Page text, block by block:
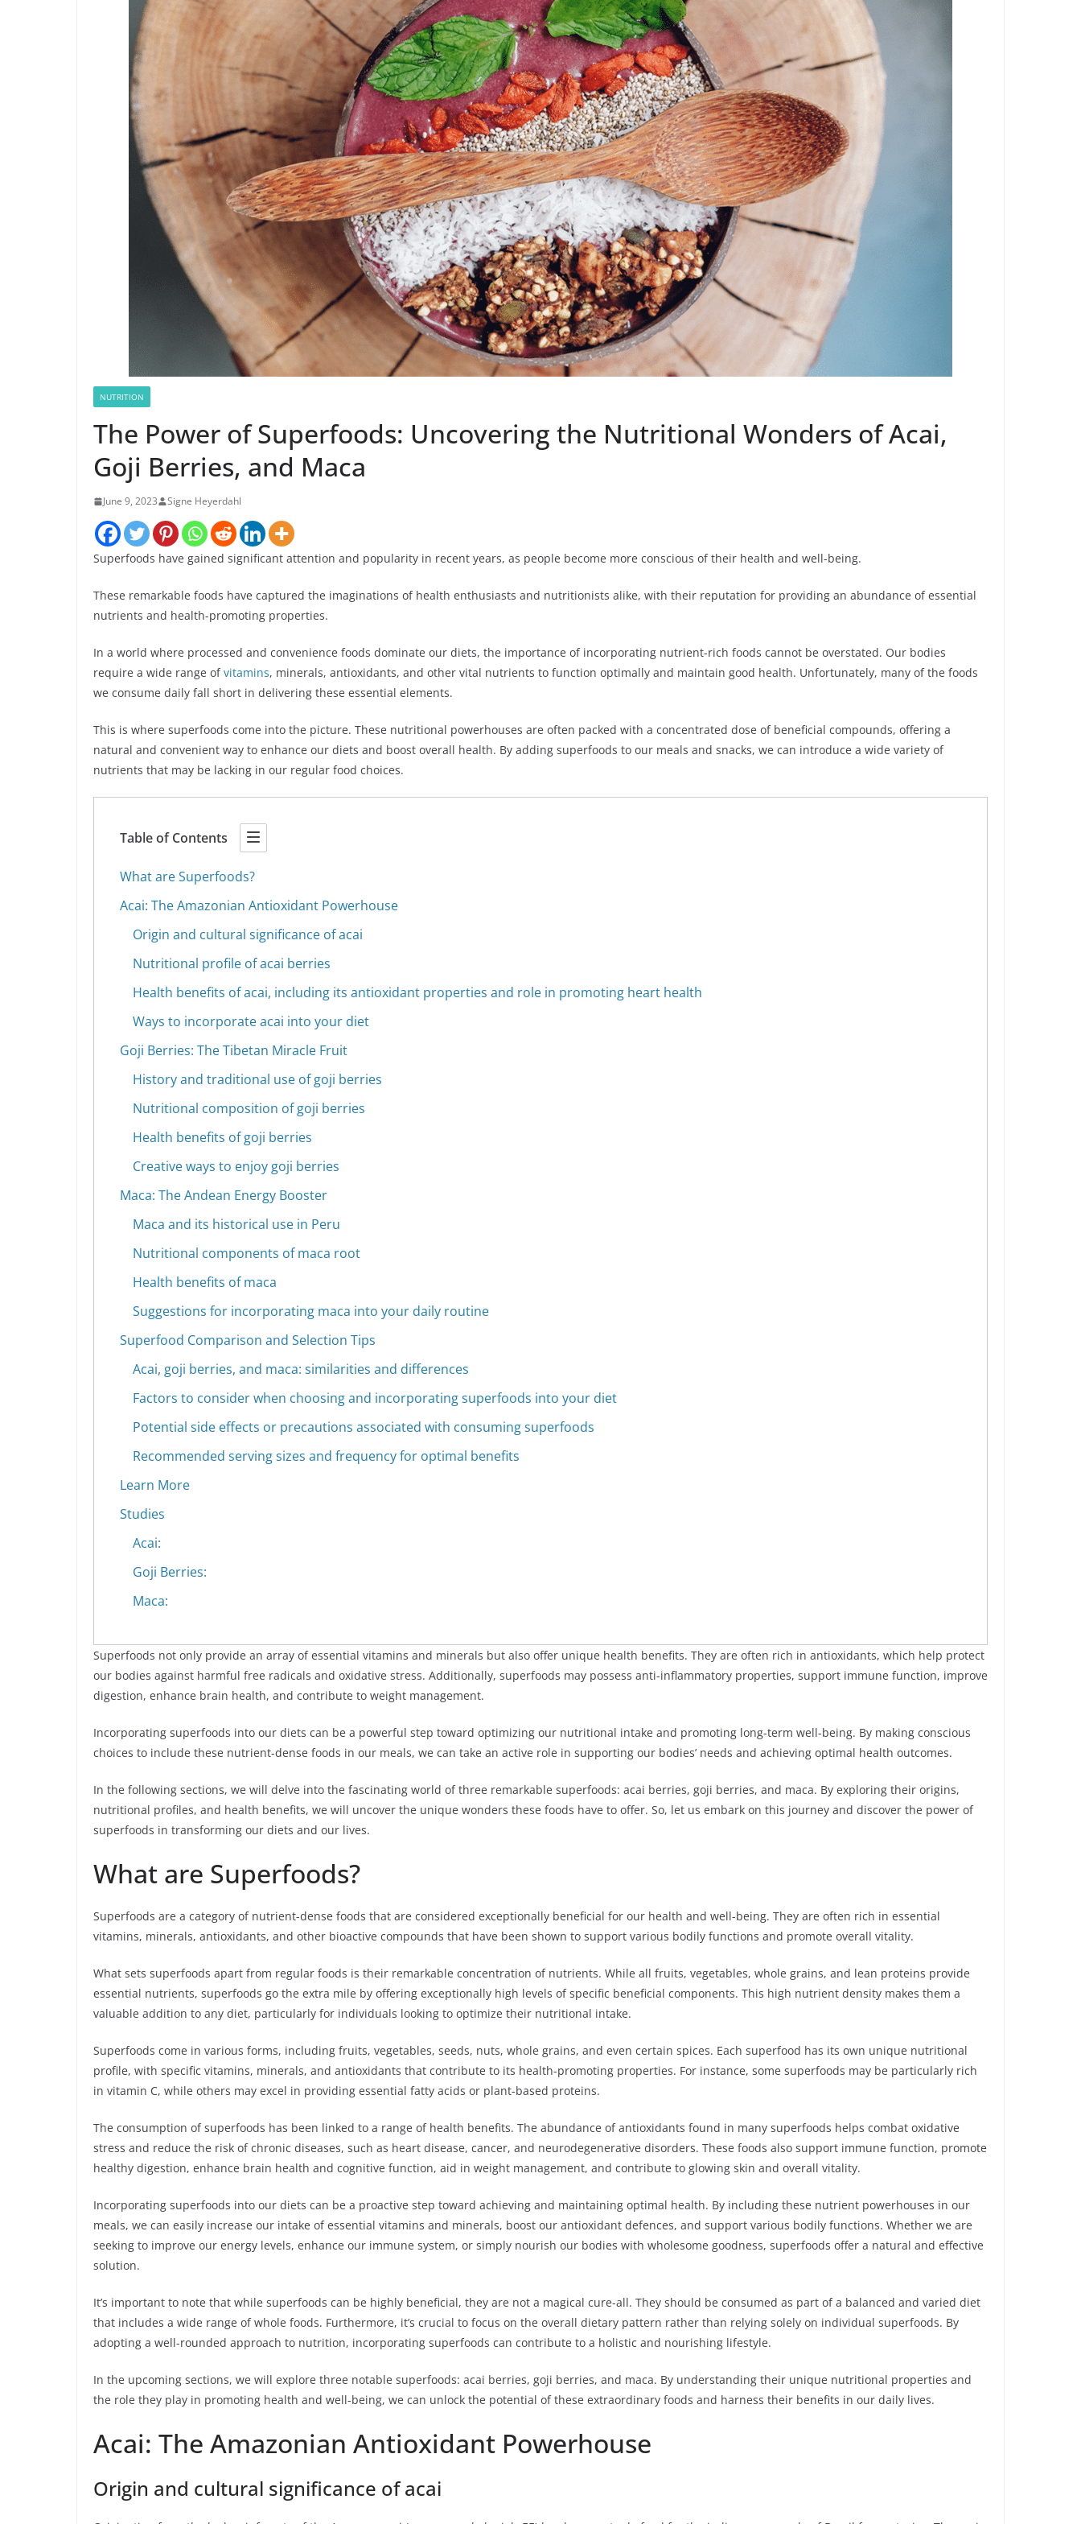
NUTRITION
The Power of Superfoods: Uncovering the Nutritional Wonders of Acai,
Goji Berries, and Maca
June 9, 2023 Signe Heyerdahl
Superfoods have gained significant attention and popularity in recent years, as people become more conscious of their health and well-being.
These remarkable foods have captured the imaginations of health enthusiasts and nutritionists alike, with their reputation for providing an abundance of essential
nutrients and health-promoting properties.
In a world where processed and convenience foods dominate our diets, the importance of incorporating nutrient-rich foods cannot be overstated. Our bodies
require a wide range ofvitamins, minerals, antioxidants, and other vital nutrients to function optimally and maintain good health. Unfortunately, many of the foods
we consume daily fall short in delivering these essential elements.
This is where superfoods come into the picture. These nutritional powerhouses are often packed with a concentrated dose of beneficial compounds, offering a
natural and convenient way to enhance our diets and boost overall health. By adding superfoods to our meals and snacks, we can introduce a wide variety of
nutrients that may be lacking in our regular food choices.
Table of Contents
What are Superfoods?
Acai: The Amazonian Antioxidant Powerhouse
Origin and cultural significance of acai
Nutritional profile of acai berries
Health benefits of acai, including its antioxidant properties and role in promoting heart health
Ways to incorporate acai into your diet
Goji Berries: The Tibetan Miracle Fruit
History and traditional use of goji berries
Nutritional composition of goji berries
Health benefits of goji berries
Creative ways to enjoy goji berries
Maca: The Andean Energy Booster
Maca and its historical use in Peru
Nutritional components of maca root
Health benefits of maca
Suggestions for incorporating maca into your daily routine
Superfood Comparison and Selection Tips
Acai, goji berries, and maca: similarities and differences
Factors to consider when choosing and incorporating superfoods into your diet
Potential side effects or precautions associated with consuming superfoods
Recommended serving sizes and frequency for optimal benefits
Learn More
Studies
Acai:
Goji Berries:
Maca:
Superfoods not only provide an array of essential vitamins and minerals but also offer unique health benefits. They are often rich in antioxidants, which help protect
our bodies against harmful free radicals and oxidative stress. Additionally, superfoods may possess anti-inflammatory properties, support immune function, improve
digestion, enhance brain health, and contribute to weight management.
Incorporating superfoods into our diets can be a powerful step toward optimizing our nutritional intake and promoting long-term well-being. By making conscious
choices to include these nutrient-dense foods in our meals, we can take an active role in supporting our bodies’ needs and achieving optimal health outcomes.
In the following sections, we will delve into the fascinating world of three remarkable superfoods: acai berries, goji berries, and maca. By exploring their origins,
nutritional profiles, and health benefits, we will uncover the unique wonders these foods have to offer. So, let us embark on this journey and discover the power of
superfoods in transforming our diets and our lives.
What are Superfoods?
Superfoods are a category of nutrient-dense foods that are considered exceptionally beneficial for our health and well-being. They are often rich in essential
vitamins, minerals, antioxidants, and other bioactive compounds that have been shown to support various bodily functions and promote overall vitality.
What sets superfoods apart from regular foods is their remarkable concentration of nutrients. While all fruits, vegetables, whole grains, and lean proteins provide
essential nutrients, superfoods go the extra mile by offering exceptionally high levels of specific beneficial components. This high nutrient density makes them a
valuable addition to any diet, particularly for individuals looking to optimize their nutritional intake.
Superfoods come in various forms, including fruits, vegetables, seeds, nuts, whole grains, and even certain spices. Each superfood has its own unique nutritional
profile, with specific vitamins, minerals, and antioxidants that contribute to its health-promoting properties. For instance, some superfoods may be particularly rich
in vitamin C, while others may excel in providing essential fatty acids or plant-based proteins.
The consumption of superfoods has been linked to a range of health benefits. The abundance of antioxidants found in many superfoods helps combat oxidative
stress and reduce the risk of chronic diseases, such as heart disease, cancer, and neurodegenerative disorders. These foods also support immune function, promote
healthy digestion, enhance brain health and cognitive function, aid in weight management, and contribute to glowing skin and overall vitality.
Incorporating superfoods into our diets can be a proactive step toward achieving and maintaining optimal health. By including these nutrient powerhouses in our
meals, we can easily increase our intake of essential vitamins and minerals, boost our antioxidant defences, and support various bodily functions. Whether we are
seeking to improve our energy levels, enhance our immune system, or simply nourish our bodies with wholesome goodness, superfoods offer a natural and effective
solution.
It’s important to note that while superfoods can be highly beneficial, they are not a magical cure-all. They should be consumed as part of a balanced and varied diet
that includes a wide range of whole foods. Furthermore, it’s crucial to focus on the overall dietary pattern rather than relying solely on individual superfoods. By
adopting a well-rounded approach to nutrition, incorporating superfoods can contribute to a holistic and nourishing lifestyle.
In the upcoming sections, we will explore three notable superfoods: acai berries, goji berries, and maca. By understanding their unique nutritional properties and
the role they play in promoting health and well-being, we can unlock the potential of these extraordinary foods and harness their benefits in our daily lives.
Acai: The Amazonian Antioxidant Powerhouse
Origin and cultural significance of acai